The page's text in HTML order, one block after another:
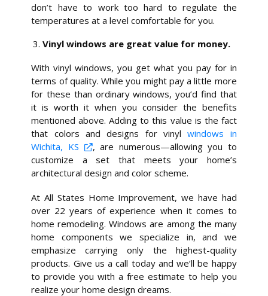
don’t have to work too hard to regulate the
temperatures at a level comfortable for you.
Vinyl windows are great value for money.
With vinyl windows, you get what you pay for in
terms of quality. While you might pay a little more
for these than ordinary windows, you’d find that
it is worth it when you consider the benefits
mentioned above. Adding to this value is the fact
that colors and designs for vinylwindows in
Wichita, KS
, are numerous—allowing you to
customize a set that meets your home’s
architectural design and color scheme.
At All States Home Improvement, we have had
over 22 years of experience when it comes to
home remodeling. Windows are among the many
home components we specialize in, and we
emphasize carrying only the highest-quality
products. Give us a call today and we’ll be happy
to provide you with a free estimate to help you
realize your home design dreams.